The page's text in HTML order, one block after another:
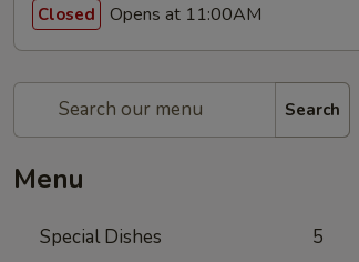
Closed Opens at 11:00AM
Search
Menu
Special Dishes 5